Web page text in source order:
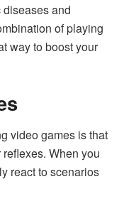
and
of playing
way to boost your
video games is that
When you
react to scenarios